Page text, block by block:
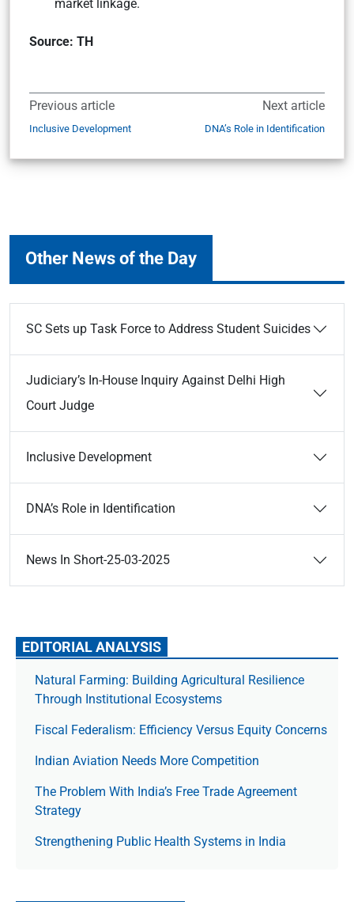
market linkage.
Source: TH
Previous article
Inclusive Development
Next article
DNA’s Role in Identification
Other News of the Day
SC Sets up Task Force to Address Student Suicides
Judiciary’s In-House Inquiry Against Delhi High
Court Judge
Inclusive Development
DNA’s Role in Identification
News In Short-25-03-2025
EDITORIAL ANALYSIS
Natural Farming: Building Agricultural Resilience
Through Institutional Ecosystems
Fiscal Federalism: Efficiency Versus Equity Concerns
Indian Aviation Needs More Competition
The Prob­lem With India’s Free Trade Agree­ment
Strategy
Strengthening Public Health Systems in India